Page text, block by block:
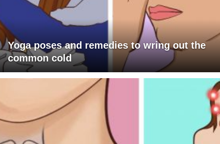
Yoga poses and remedies to wring out the
common cold